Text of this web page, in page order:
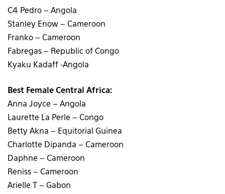
C4 Pedro – Angola
Stanley Enow – Cameroon
Franko – Cameroon
Fabregas – Republic of Congo
Kyaku Kadaff -Angola
Best Female Central Africa:
Anna Joyce – Angola
Laurette La Perle – Congo
Betty Akna – Equitorial Guinea
Charlotte Dipanda – Cameroon
Daphne – Cameroon
Reniss – Cameroon
Arielle T – Gabon